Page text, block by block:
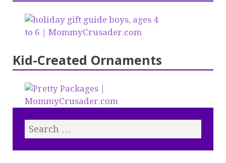
Kid-Created Ornaments